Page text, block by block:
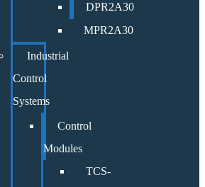
DPR2A30
MPR2A30
Industrial
Control
Systems
Control
Modules
TCS-